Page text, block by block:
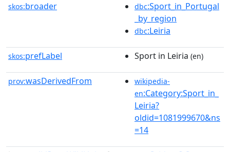
skos:broader dbc:Sport_in_Portugal
_by_region
dbc:Leiria
skos:prefLabel Sport in Leiria (en)
prov:wasDerivedFrom
wikipedia-
en:Category:Sport_in_
Leiria?
oldid=1081999670&ns
=14